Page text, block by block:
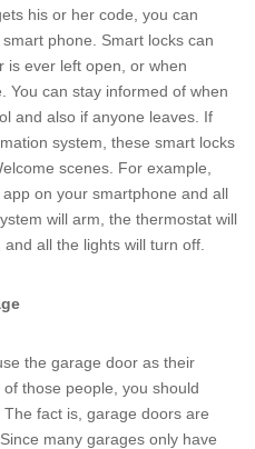
his or her code, you can
phone. Smart locks can
is ever left open, or when
You can stay informed of when
and also if anyone leaves. If
system, these smart locks
scenes. For example,
app on your smartphone and all
will arm, the thermostat will
all the lights will turn off.
the garage door as their
those people, you should
fact is, garage doors are
many garages only have